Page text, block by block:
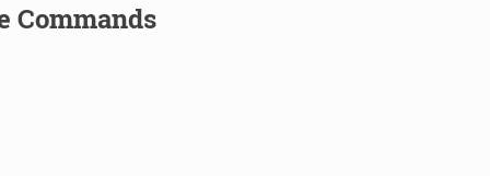
Commands